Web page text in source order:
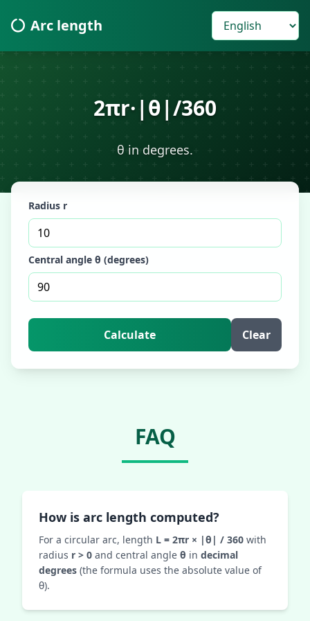
Arc length
2πr·|θ|/360
θ in degrees.
Radius r
Central angle θ (degrees)
Calculate Clear
FAQ
How is arc length computed?
For a circular arc, length L = 2πr × |θ| / 360 with
radius r > 0 and central angle θ in decimal
degrees (the formula uses the absolute value of
θ).